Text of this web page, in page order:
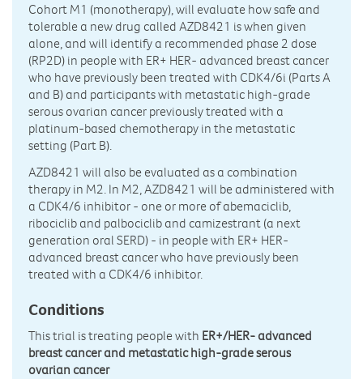
Cohort M1 (monotherapy), will evaluate how safe and
tolerable a new drug called AZD8421 is when given
alone, and will identify a recommended phase 2 dose
(RP2D) in people with ER+ HER- advanced breast cancer
who have previously been treated with CDK4/6i (Parts A
and B) and participants with metastatic high-grade
serous ovarian cancer previously treated with a
platinum-based chemotherapy in the metastatic
setting (Part B).
AZD8421 will also be evaluated as a combination
therapy in M2. In M2, AZD8421 will be administered with
a CDK4/6 inhibitor - one or more of abemaciclib,
ribociclib and palbociclib and camizestrant (a next
generation oral SERD) - in people with ER+ HER-
advanced breast cancer who have previously been
treated with a CDK4/6 inhibitor.
Conditions
This trial is treating people with ER+/HER- advanced
breast cancer and metastatic high-grade serous
ovarian cancer